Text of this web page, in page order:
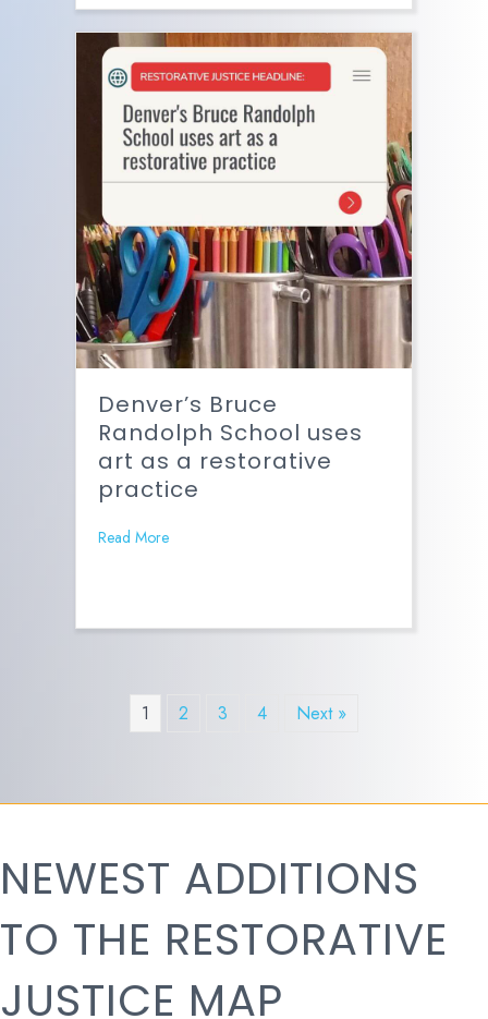
Denver’s Bruce
Randolph School uses
art as a restorative
practice
Read More
1 2 3 4 Next »
NEWEST ADDITIONS
TO THE RESTORATIVE
JUSTICE MAP